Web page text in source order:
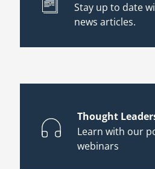
Stay up to date
news articles.
Thought
Learn with our
webinars